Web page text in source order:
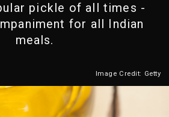
Image Credit: Getty
pickle of all times -
for all Indian
meals.